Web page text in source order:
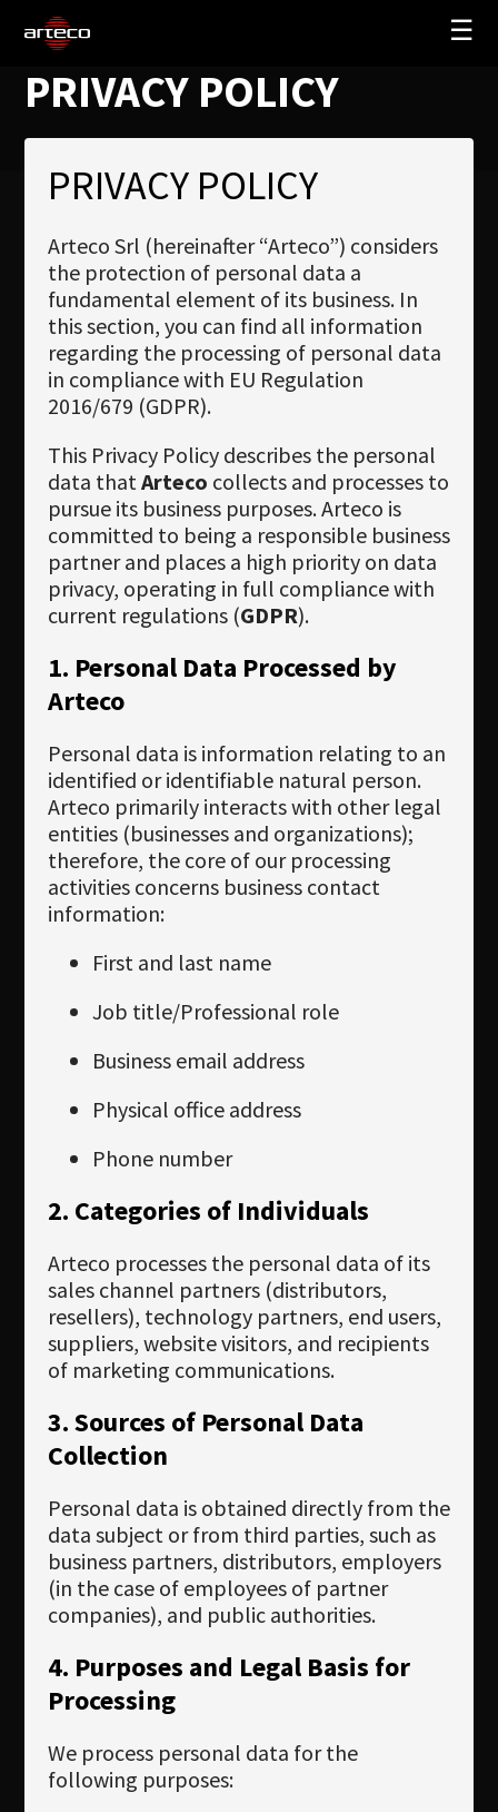
☰
My Arteco
Where to buy
Newsletter
Download
Languages
SOLUTIONS
COMPANY
TRAINING
PARTNERS
NEWS
SUPPORT
PRIVACY POLICY
PRIVACY POLICY
Arteco Srl (hereinafter “Arteco”) considers
the protection of personal data a
fundamental element of its business. In
this section, you can find all information
regarding the processing of personal data
in compliance with EU Regulation
2016/679 (GDPR).
This Privacy Policy describes the personal
data thatArteco collects and processes to
pursue its business purposes. Arteco is
committed to being a responsible business
partner and places a high priority on data
privacy, operating in full compliance with
current regulations (GDPR).
1. Personal Data Processed by
Arteco
Personal data is information relating to an
identified or identifiable natural person.
Arteco primarily interacts with other legal
entities (businesses and organizations);
therefore, the core of our processing
activities concerns business contact
information:
First and last name
Job title/Professional role
Business email address
Physical office address
Phone number
2. Categories of Individuals
Arteco processes the personal data of its
sales channel partners (distributors,
resellers), technology partners, end users,
suppliers, website visitors, and recipients
of marketing communications.
3. Sources of Personal Data
Collection
Personal data is obtained directly from the
data subject or from third parties, such as
business partners, distributors, employers
(in the case of employees of partner
companies), and public authorities.
4. Purposes and Legal Basis for
Processing
We process personal data for the
following purposes: